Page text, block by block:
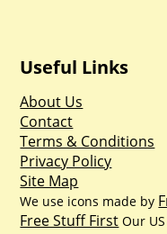
Useful Links
About Us
Contact
Terms & Conditions
Privacy Policy
Site Map
We use icons made by
Free Stuff First Our